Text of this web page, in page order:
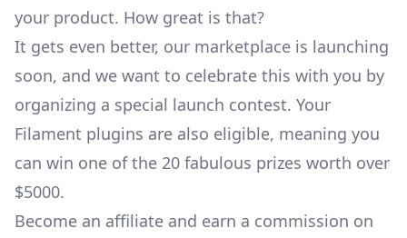
your product. How great is that?
It gets even better, our marketplace is launching
soon, and we want to celebrate this with you by
organizing a special launch contest. Your
Filament plugins are also eligible, meaning you
can win one of the 20 fabulous prizes worth over
$5000.
Become an affiliate and earn a commission on